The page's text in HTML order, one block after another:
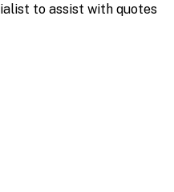
to assist with quotes